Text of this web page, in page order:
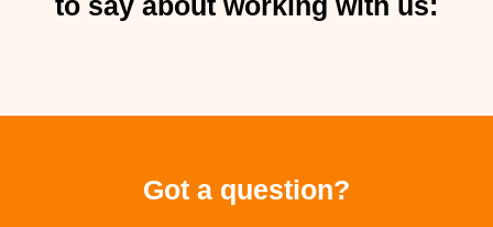
Got a question?